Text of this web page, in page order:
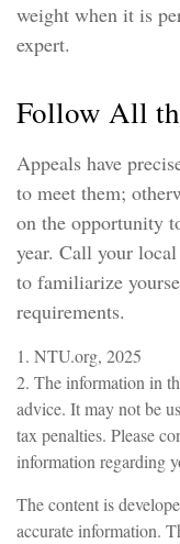
weight when it is
expert.
Follow All
Appeals have
to meet them;
on the opportunity
year. Call your
to familiarize
requirements.
1. NTU.org, 2025
2. The information in
advice. It may not be
tax penalties. Please
information regarding
The content is
accurate information.